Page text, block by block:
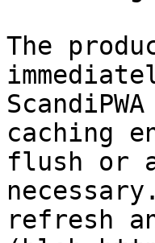
The
caching
flush or
refresh